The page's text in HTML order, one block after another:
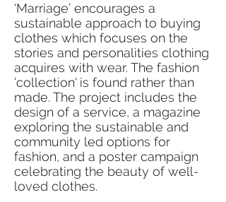
‘Marriage’ encourages a
sustainable approach to buying
clothes which focuses on the
stories and personalities clothing
acquires with wear. The fashion
'collection' is found rather than
made. The project includes the
design of a service, a magazine
exploring the sustainable and
community led options for
fashion, and a poster campaign
celebrating the beauty of well-
loved clothes.